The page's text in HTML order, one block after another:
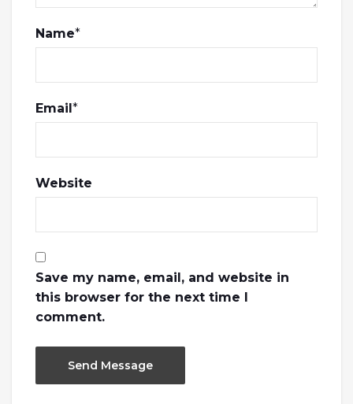
Name*
Email *
Website
Save my name, email, and website in
this browser for the next time I
comment.